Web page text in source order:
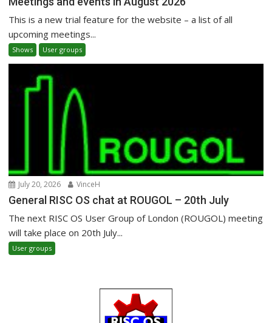
This is a new trial feature for the website – a list of all
upcoming meetings...
Shows User groups
July 20, 2026 VinceH
General RISC OS chat at ROUGOL – 20th July
The next RISC OS User Group of London (ROUGOL) meeting
will take place on 20th July...
User groups